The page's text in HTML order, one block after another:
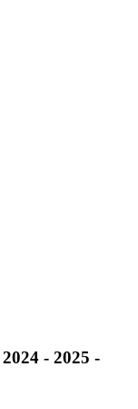
- 2025 -